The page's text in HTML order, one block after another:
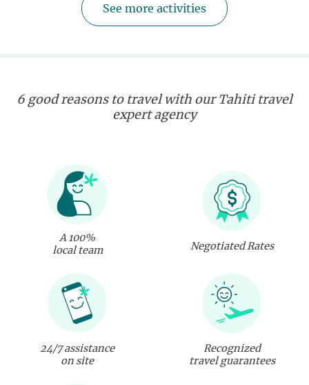
See more activities
6 good reasons to travel with our Tahiti travel
expert agency
A 100%
local team
Negotiated Rates
24/7 assistance
on site
Recognized
travel guarantees